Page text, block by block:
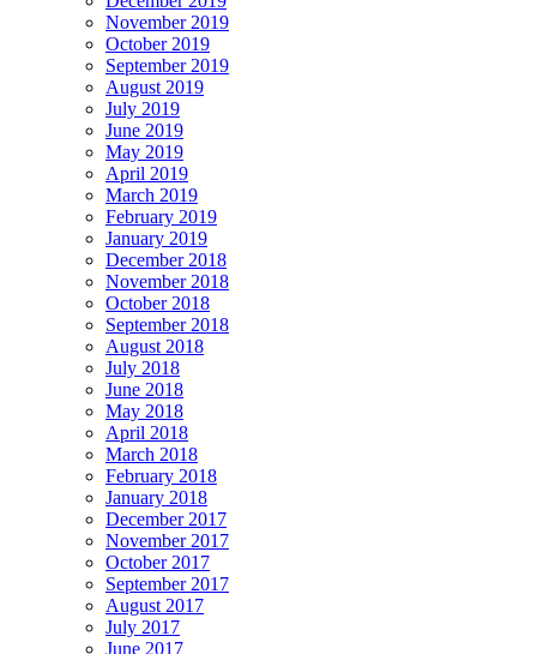
November 2019
October 2019
September 2019
August 2019
July 2019
June 2019
May 2019
April 2019
March 2019
February 2019
January 2019
December 2018
November 2018
October 2018
September 2018
August 2018
July 2018
June 2018
May 2018
April 2018
March 2018
February 2018
January 2018
December 2017
November 2017
October 2017
September 2017
August 2017
July 2017
June 2017